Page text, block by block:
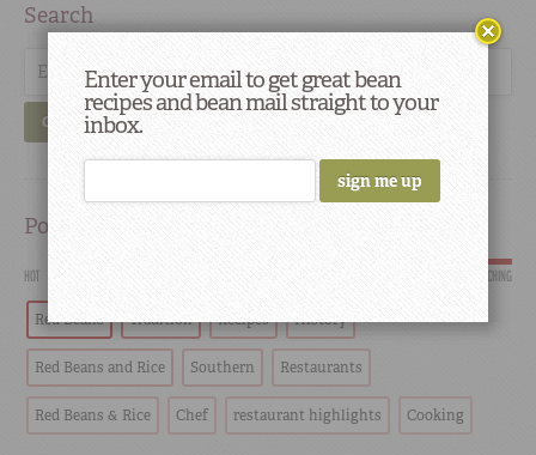
Search
GO
Popular
HOT SCORCHING
Red Beans Tradition Recipes History
Red Beans and Rice Southern Restaurants
Red Beans & Rice Chef restaurant highlights Cooking
Enter your email to get great bean
recipes and bean mail straight to your
inbox.